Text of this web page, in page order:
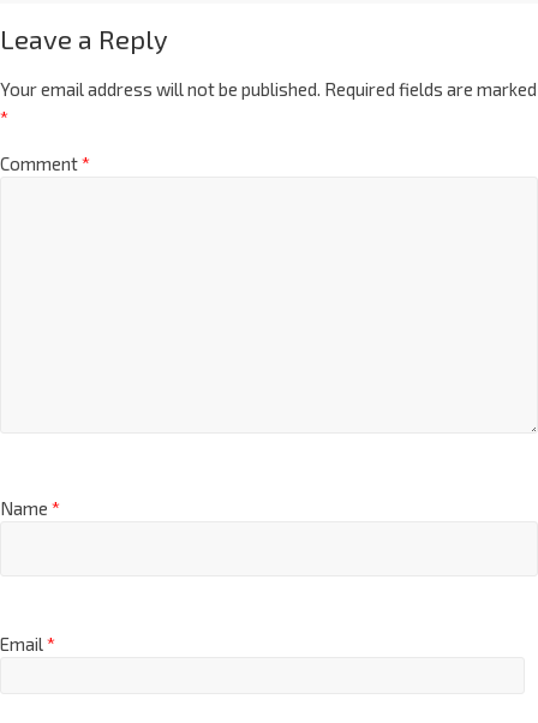
Leave a Reply
Your email address will not be published. Required fields are marked
*
Comment*
Name *
Email*